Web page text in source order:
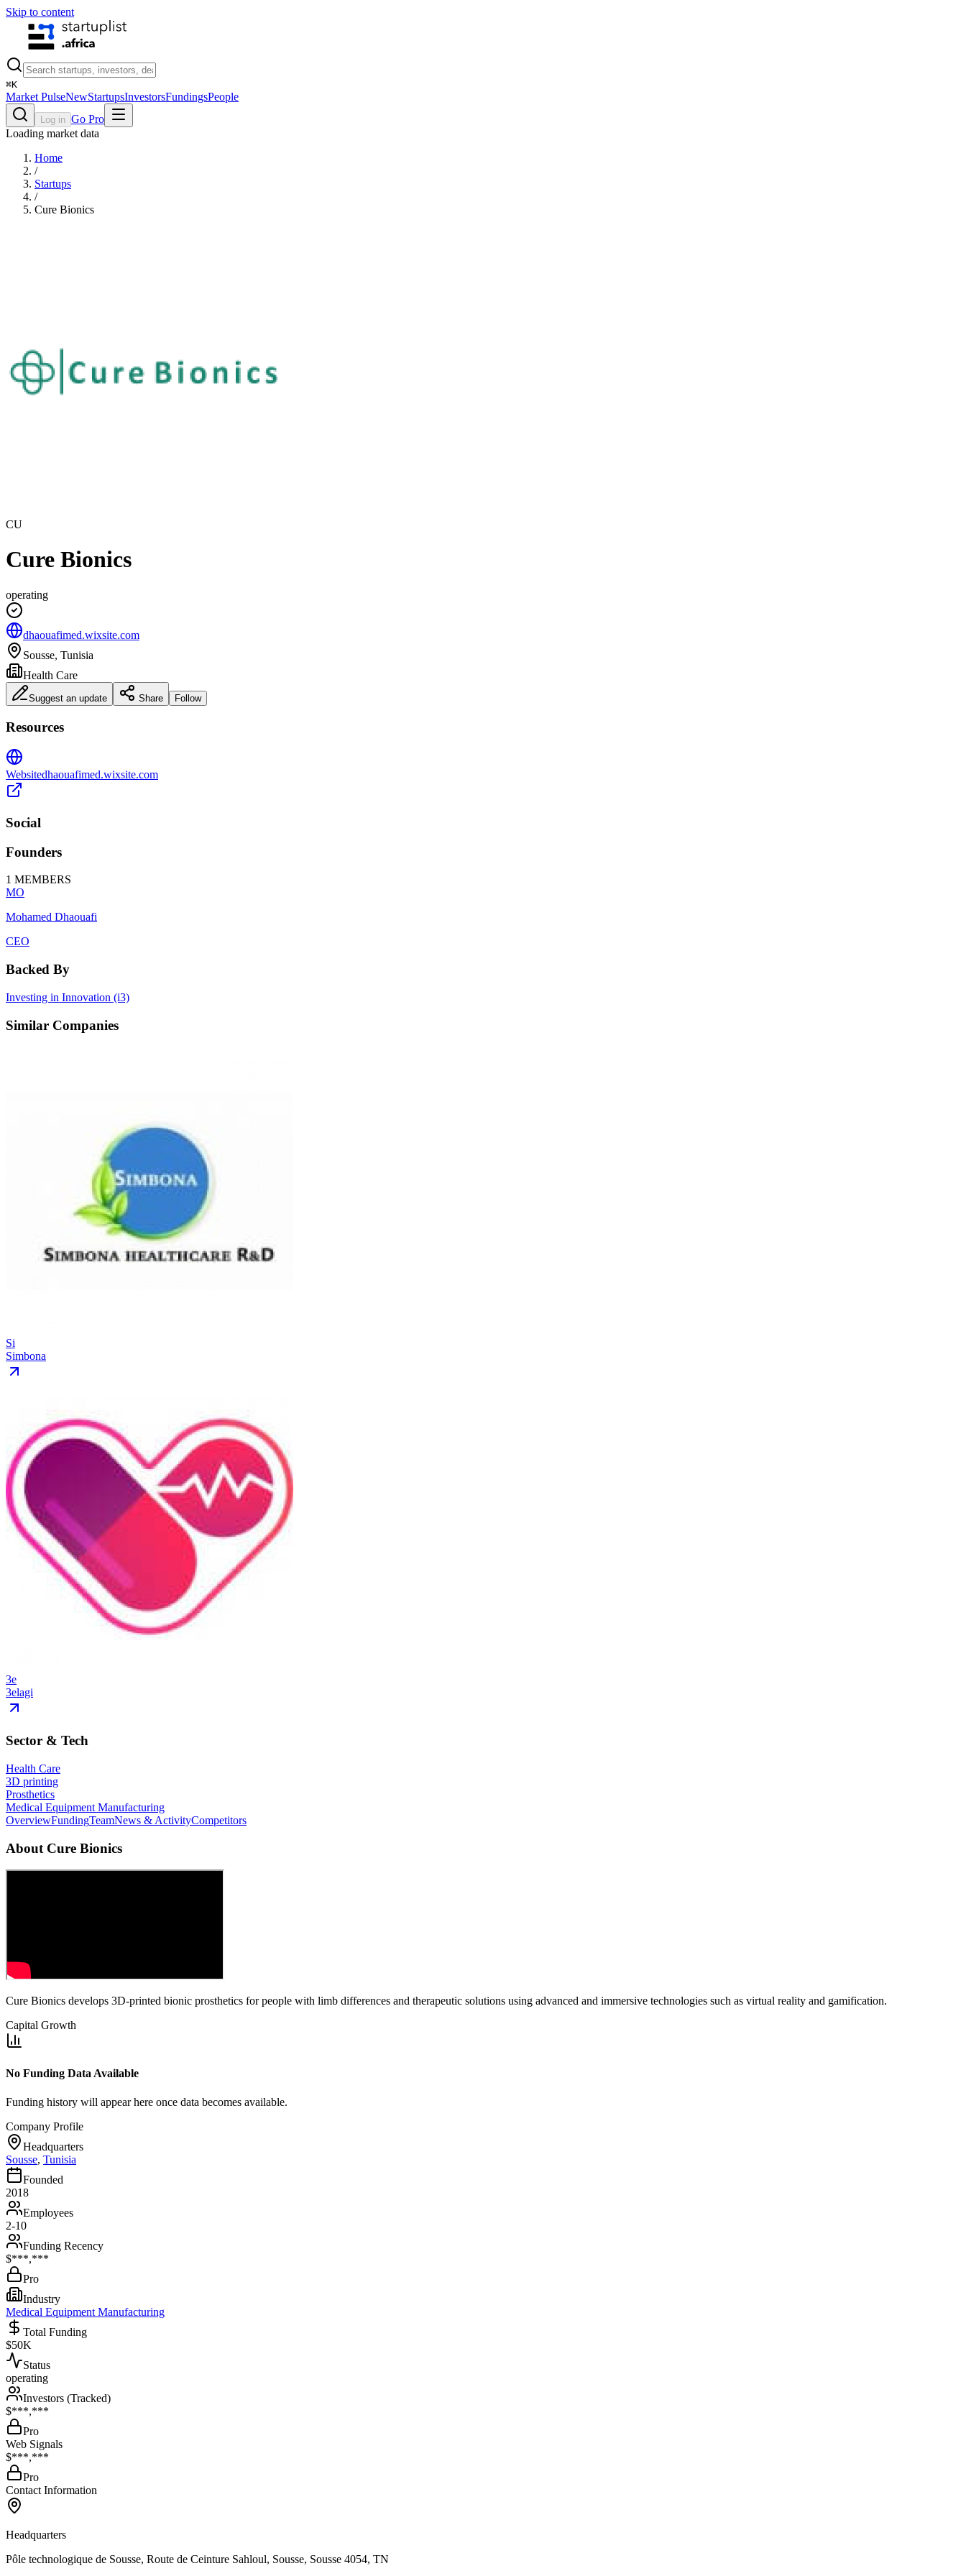
Skip to content
⌘K
Market PulseNewStartupsInvestorsFundingsPeople
Log in Go Pro
Loading market data
Home
/
Startups
/
Cure Bionics
CU
Cure Bionics
operating
dhaouafimed.wixsite.com
Sousse, Tunisia
Health Care
Suggest an update Share Follow
Resources
Websitedhaouafimed.wixsite.com
Social
Founders
1 MEMBERS
MO
Mohamed Dhaouafi
CEO
Backed By
Investing in Innovation (i3)
Similar Companies
Si
Simbona
3e
3elagi
Sector & Tech
Health Care
3D printing
Prosthetics
Medical Equipment Manufacturing
OverviewFundingTeamNews & ActivityCompetitors
About Cure Bionics
Cure Bionics develops 3D-printed bionic prosthetics for people with limb differences and therapeutic solutions using advanced and immersive technologies such as virtual reality and gamification.
Capital Growth
No Funding Data Available
Funding history will appear here once data becomes available.
Company Profile
Headquarters
Sousse, Tunisia
Founded
2018
Employees
2-10
Funding Recency
$***,***
Pro
Industry
Medical Equipment Manufacturing
Total Funding
$50K
Status
operating
Investors (Tracked)
$***,***
Pro
Web Signals
$***,***
Pro
Contact Information
Headquarters
Pôle technologique de Sousse, Route de Ceinture Sahloul, Sousse, Sousse 4054, TN